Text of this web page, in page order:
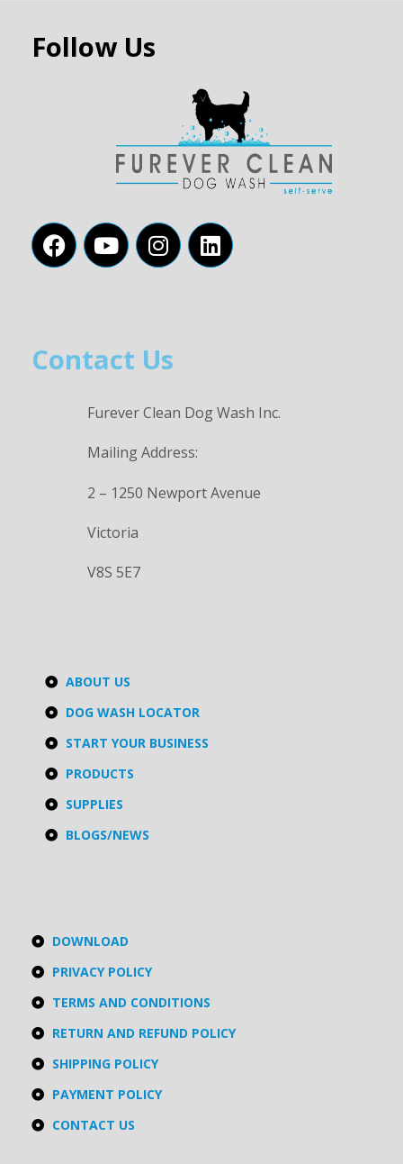
Follow Us
Contact Us
Furever Clean Dog Wash Inc.
Mailing Address:
2 – 1250 Newport Avenue
Victoria
V8S 5E7
ABOUT US
DOG WASH LOCATOR
START YOUR BUSINESS
PRODUCTS
SUPPLIES
BLOGS/NEWS
DOWNLOAD
PRIVACY POLICY
TERMS AND CONDITIONS
RETURN AND REFUND POLICY
SHIPPING POLICY
PAYMENT POLICY
CONTACT US